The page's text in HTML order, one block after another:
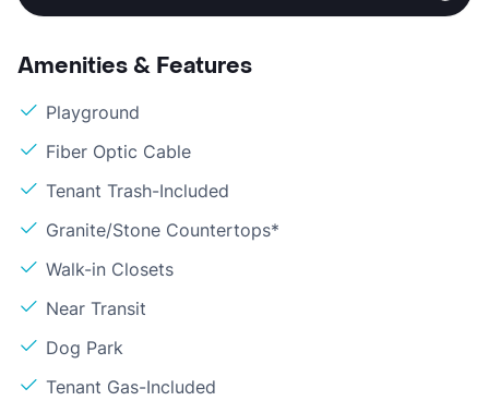
Amenities & Features
Playground
Fiber Optic Cable
Tenant Trash-Included
Granite/Stone Countertops*
Walk-in Closets
Near Transit
Dog Park
Tenant Gas-Included